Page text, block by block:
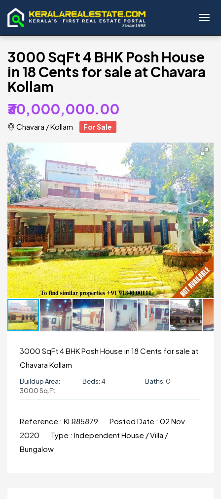
3000 SqFt 4 BHK Posh House
in 18 Cents for sale at Chavara
Kollam
₹30,000,000.00
Chavara /Kollam For Sale
3000 SqFt 4 BHK Posh House in 18 Cents for sale at
Chavara Kollam
Buildup Area:
3000 Sq.ft
Beds: 4 Baths: 0
Reference : KLR85879 Posted Date : 02 Nov
2020
Type : Independent House / Villa /
Bungalow